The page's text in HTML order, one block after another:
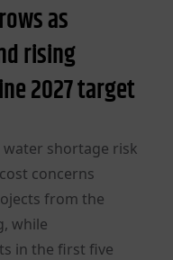
as
rising
2027 target
water shortage risk
concerns
from the
while
in the first five